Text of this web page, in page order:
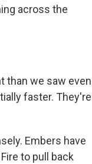
across the
than we saw even
faster. They're
Embers have
to pull back